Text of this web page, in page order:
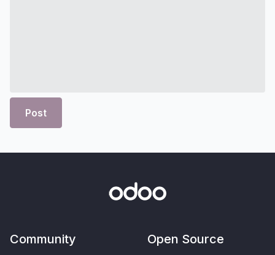
Post
Community Open Source